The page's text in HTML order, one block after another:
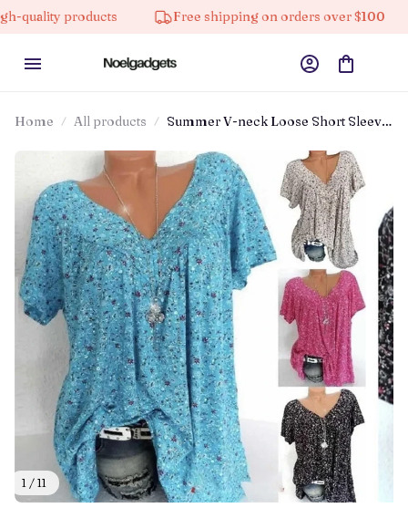
products Free shipping on orders over $100
Home All products
Summer V-neck Loose Short Sleeve
1 / 11